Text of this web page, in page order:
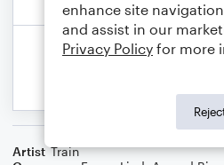
Artist Train
enhance site
and assist in our
Privacy Policy for more